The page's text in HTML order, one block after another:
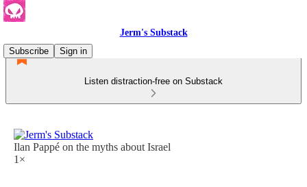
Jerm's Substack
Subscribe
Sign in
Listen distraction-free on Substack
Ilan Pappé on the myths about Israel
1×